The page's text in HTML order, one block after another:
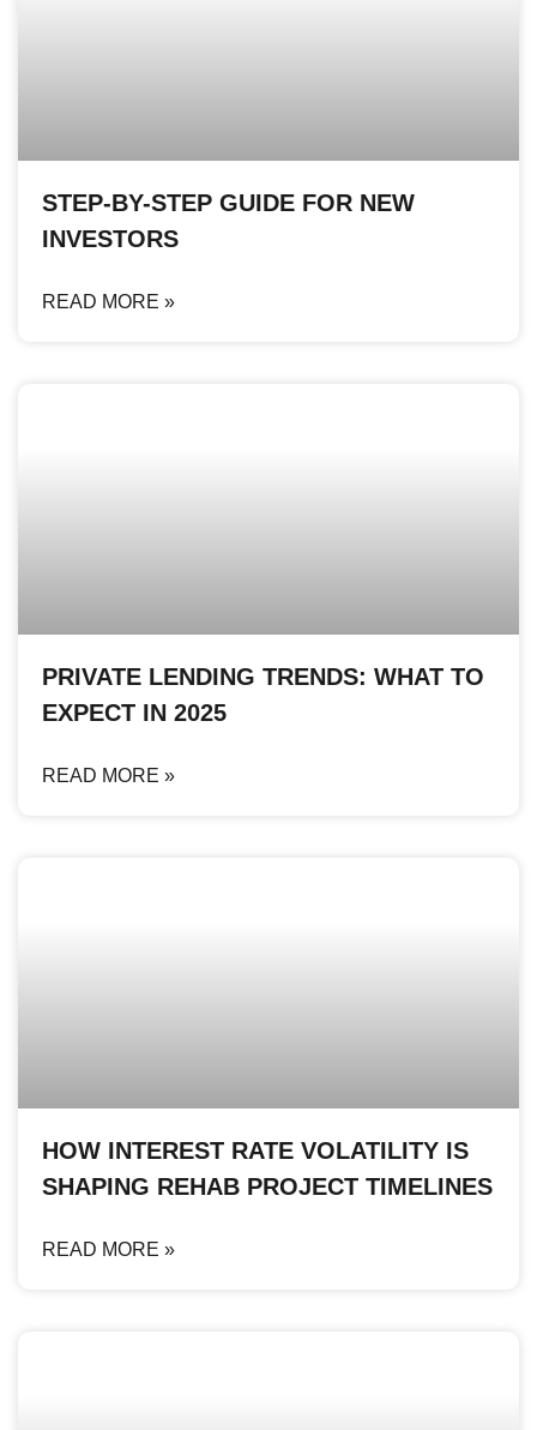
STEP-BY-STEP GUIDE FOR NEW
INVESTORS
READ MORE »
PRIVATE LENDING TRENDS: WHAT TO
EXPECT IN 2025
READ MORE »
HOW INTEREST RATE VOLATILITY IS
SHAPING REHAB PROJECT TIMELINES
READ MORE »